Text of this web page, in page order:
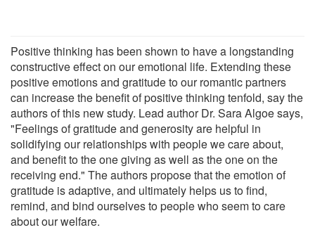
Positive thinking has been shown to have a longstanding
constructive effect on our emotional life. Extending these
positive emotions and gratitude to our romantic partners
can increase the benefit of positive thinking tenfold, say the
authors of this new study. Lead author Dr. Sara Algoe says,
"Feelings of gratitude and generosity are helpful in
solidifying our relationships with people we care about,
and benefit to the one giving as well as the one on the
receiving end." The authors propose that the emotion of
gratitude is adaptive, and ultimately helps us to find,
remind, and bind ourselves to people who seem to care
about our welfare.